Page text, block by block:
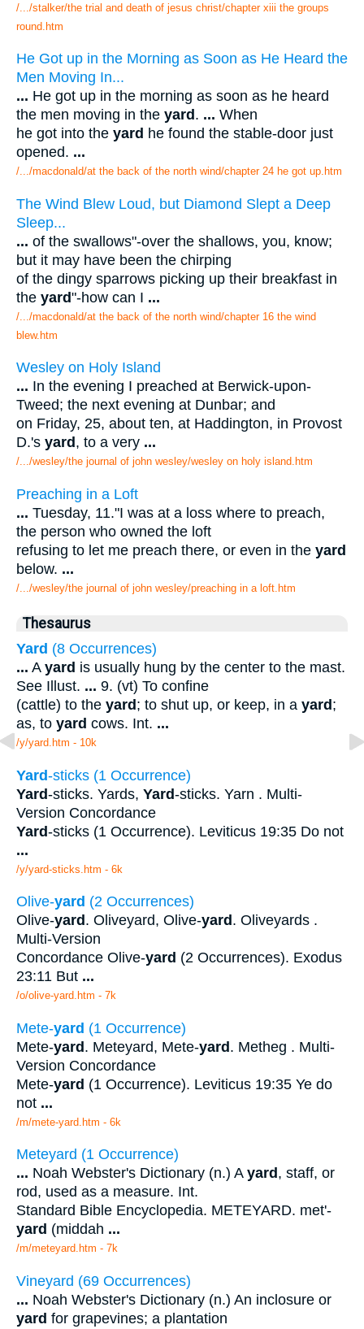
/.../stalker/the trial and death of jesus christ/chapter xiii the groups
round.htm
He Got up in the Morning as Soon as He Heard the
Men Moving In...
... He got up in the morning as soon as he heard
the men moving in the yard . ... When
he got into the yard he found the stable-door just
opened. ...
/.../macdonald/at the back of the north wind/chapter 24 he got up.htm
The Wind Blew Loud, but Diamond Slept a Deep
Sleep...
... of the swallows"-over the shallows, you, know;
but it may have been the chirping
of the dingy sparrows picking up their breakfast in
the yard"-how can I ...
/.../macdonald/at the back of the north wind/chapter 16 the wind
blew.htm
Wesley on Holy Island
... In the evening I preached at Berwick-upon-
Tweed; the next evening at Dunbar; and
on Friday, 25, about ten, at Haddington, in Provost
D.'s yard , to a very ...
/.../wesley/the journal of john wesley/wesley on holy island.htm
Preaching in a Loft
... Tuesday, 11."I was at a loss where to preach,
the person who owned the loft
refusing to let me preach there, or even in the yard
below. ...
/.../wesley/the journal of john wesley/preaching in a loft.htm
Thesaurus
Yard (8 Occurrences)
... A yard is usually hung by the center to the mast.
See Illust. ... 9. (vt) To confine
(cattle) to the yard ; to shut up, or keep, in a yard ;
as, to yard cows. Int. ...
/y/yard.htm - 10k
Yard-sticks (1 Occurrence)
Yard-sticks. Yards, Yard-sticks. Yarn . Multi-
Version Concordance
Yard-sticks (1 Occurrence). Leviticus 19:35 Do not
...
/y/yard-sticks.htm - 6k
Olive-yard (2 Occurrences)
Olive-yard . Oliveyard, Olive-yard . Oliveyards .
Multi-Version
Concordance Olive-yard (2 Occurrences). Exodus
23:11 But ...
/o/olive-yard.htm - 7k
Mete-yard (1 Occurrence)
Mete-yard. Meteyard, Mete-yard. Metheg . Multi-
Version Concordance
Mete-yard (1 Occurrence). Leviticus 19:35 Ye do
not ...
/m/mete-yard.htm - 6k
Meteyard (1 Occurrence)
... Noah Webster's Dictionary (n.) A yard , staff, or
rod, used as a measure. Int.
Standard Bible Encyclopedia. METEYARD. met'-
yard (middah ...
/m/meteyard.htm - 7k
Vineyard (69 Occurrences)
... Noah Webster's Dictionary (n.) An inclosure or
yard for grapevines; a plantation